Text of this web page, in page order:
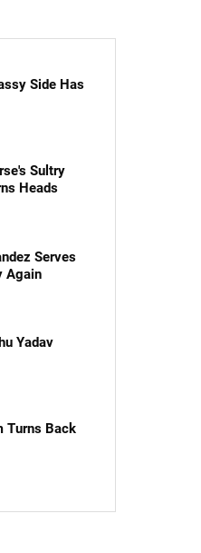
Side Has
Sultry
Heads
Serves
Again
Yadav
Turns Back